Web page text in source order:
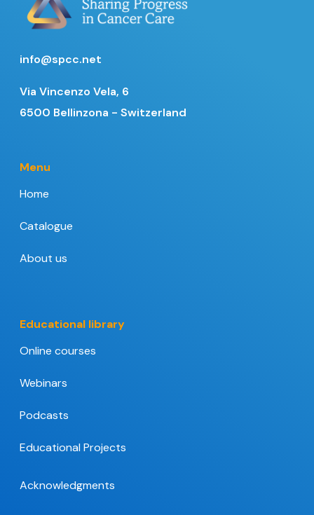
info@spcc.net
Via Vincenzo Vela, 6
6500 Bellinzona - Switzerland
Menu
Home
Catalogue
About us
Educational library
Online courses
Webinars
Podcasts
Educational Projects
Acknowledgments